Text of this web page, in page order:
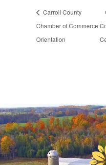
Carroll County
Chamber of Commerce
Orientation